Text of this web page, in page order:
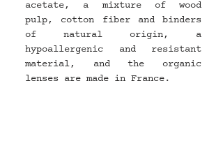
acetate, a mixture of wood
pulp, cotton fiber and binders
of natural origin, a
hypoallergenic and resistant
material, and the organic
lenses are made in France.